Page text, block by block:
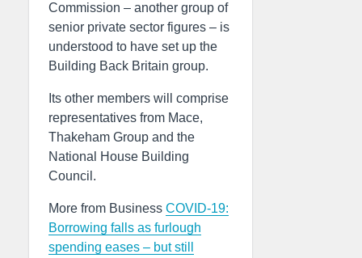
Commission – another group of
senior private sector figures – is
understood to have set up the
Building Back Britain group.
Its other members will comprise
representatives from Mace,
Thakeham Group and the
National House Building
Council.
More from Business COVID-19:
Borrowing falls as furlough
spending eases – but still